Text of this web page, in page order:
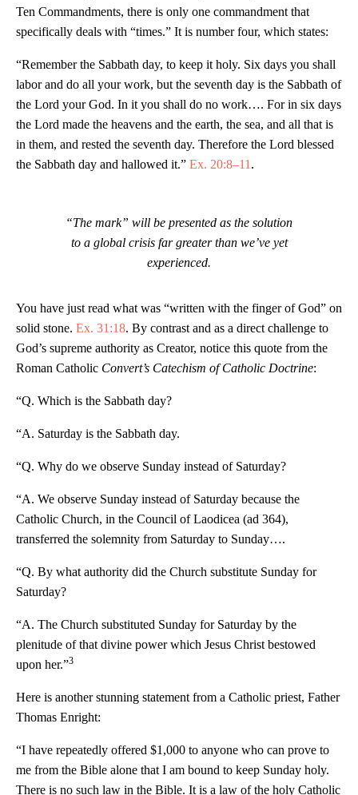
Ten Commandments, there is only one commandment that
specifically deals with “times.” It is number four, which states:
“Remember the Sabbath day, to keep it holy. Six days you shall
labor and do all your work, but the seventh day is the Sabbath of
the Lord your God. In it you shall do no work…. For in six days
the Lord made the heavens and the earth, the sea, and all that is
in them, and rested the seventh day. Therefore the Lord blessed
the Sabbath day and hallowed it.” Ex. 20:8–11 .
“The mark” will be presented as the solution
to a global crisis far greater than we’ve yet
experienced.
You have just read what was “written with the finger of God” on
solid stone. Ex. 31:18. By contrast and as a direct challenge to
God’s supreme authority as Creator, notice this quote from the
Roman Catholic Convert’s Catechism of Catholic Doctrine:
“Q. Which is the Sabbath day?
“A. Saturday is the Sabbath day.
“Q. Why do we observe Sunday instead of Saturday?
“A. We observe Sunday instead of Saturday because the
Catholic Church, in the Council of Laodicea (ad 364),
transferred the solemnity from Saturday to Sunday….
“Q. By what authority did the Church substitute Sunday for
Saturday?
“A. The Church substituted Sunday for Saturday by the
plenitude of that divine power which Jesus Christ bestowed
upon her.”3
Here is another stunning statement from a Catholic priest, Father
Thomas Enright:
“I have repeatedly offered $1,000 to anyone who can prove to
me from the Bible alone that I am bound to keep Sunday holy.
There is no such law in the Bible. It is a law of the holy Catholic